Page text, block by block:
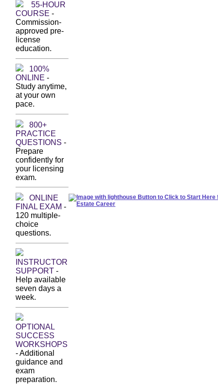
55-HOUR
COURSE -
Commission-
approved pre-
license
education.
100%
ONLINE -
Study anytime,
at your own
pace.
800+
PRACTICE
QUESTIONS -
Prepare
confidently for
your licensing
exam.
ONLINE
FINAL EXAM -
120 multiple-
choice
questions.
INSTRUCTOR
SUPPORT -
Help available
seven days a
week.
OPTIONAL
SUCCESS
WORKSHOPS
- Additional
guidance and
exam
preparation.